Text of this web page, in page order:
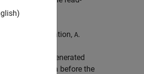
memory location, A.
GPU in the generated
pragma before the